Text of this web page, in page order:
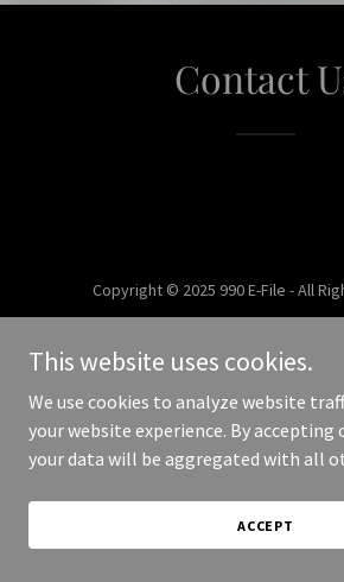
Contact
Copyright © 2025 990 E-File - All
This website uses cookies.
We use cookies to analyze website
your website experience. By accepting
your data will be aggregated with all
ACCEPT